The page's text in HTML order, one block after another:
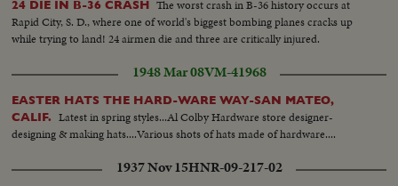
24 DIE IN B-36 CRASH The worst crash in B-36 history occurs at
Rapid City, S. D., where one of world's biggest bombing planes cracks up
while trying to land! 24 airmen die and three are critically injured.
1948 Mar 08VM-41968
EASTER HATS THE HARD-WARE WAY-SAN MATEO,
CALIF.
Latest in spring styles...Al Colby Hardware store designer-
designing & making hats....Various shots of hats made of hardware....
1937 Nov 15HNR-09-217-02